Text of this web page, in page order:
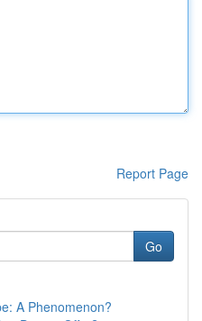
Report Page
Go
A Phenomenon?